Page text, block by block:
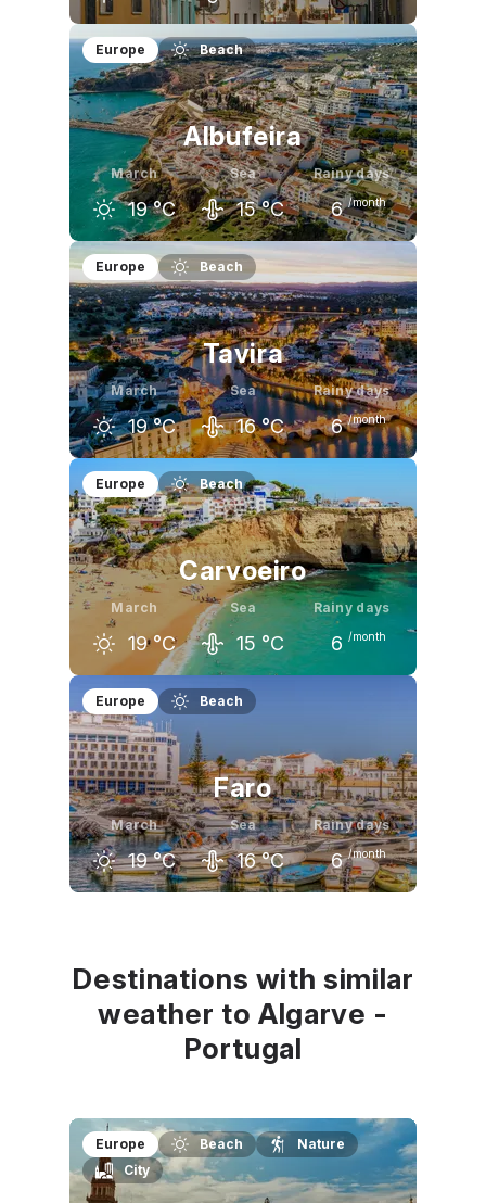
February
17 °C
March
19 °C
April
20 °C
Europe Beach
Albufeira
March
19 °C
Sea
15 °C
Rainy days
6 /month
February
17 °C
March
19 °C 20 °C
Europe Beach
Tavira
March
19 °C
Sea
16 °C
Rainy days
6 /month
February
17 °C
March
19 °C 20 °C
Europe Beach
Carvoeiro
March
19 °C
Sea
15 °C
Rainy days
6 /month
February
17 °C
March
Europe Beach
Faro
March
19 °C
Sea
16 °C
Rainy days
6 /month
Destinations with similar
weather to Algarve -
Portugal
Europe Beach
Nature
City